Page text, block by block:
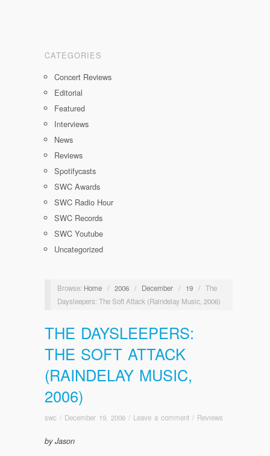
CATEGORIES
Concert Reviews
Editorial
Featured
Interviews
News
Reviews
Spotifycasts
SWC Awards
SWC Radio Hour
SWC Records
SWC Youtube
Uncategorized
Browse: Home / 2006 / December / 19 / The
Daysleepers: The Soft Attack (Raindelay Music, 2006)
THE DAYSLEEPERS:
THE SOFT ATTACK
(RAINDELAY MUSIC,
2006)
swc / December 19, 2006 / Leave a comment / Reviews
by Jason